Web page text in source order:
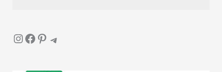
InstagramFacebook Pinterest Telegram